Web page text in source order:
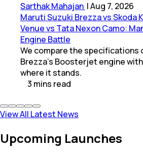
Sarthak Mahajan |Aug 7, 2026
Maruti Suzuki Brezza vs Skoda
Venue vs Tata Nexon Camo:
Engine Battle
We compare the specifications
Brezza's Boosterjet engine
where it stands.
3 mins read
View All Latest News
Upcoming Launches